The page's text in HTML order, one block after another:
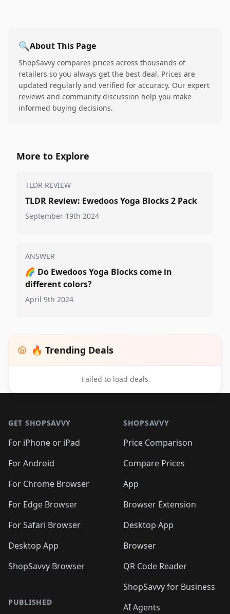
🔍About This Page
ShopSavvy compares prices across thousands of
retailers so you always get the best deal. Prices are
updated regularly and verified for accuracy. Our expert
reviews and community discussion help you make
informed buying decisions.
More to Explore
TLDR REVIEW
TLDR Review: Ewedoos Yoga Blocks 2 Pack
September 19th 2024
ANSWER
🌈 Do Ewedoos Yoga Blocks come in
different colors?
April 9th 2024
🔥 Trending Deals
Failed to load deals
GET SHOPSAVVY
For iPhone or iPad
For Android
For Chrome Browser
For Edge Browser
For Safari Browser
Desktop App
ShopSavvy Browser
PUBLISHED
SHOPSAVVY
Price Comparison
Compare Prices
App
Browser Extension
Desktop App
Browser
QR Code Reader
ShopSavvy for Business
AI Agents